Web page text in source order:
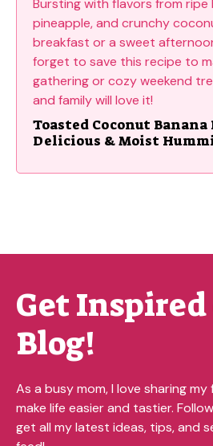
Toasted Coconut Banana
Delicious & Moist
Get
Blog!
As a busy mom, I love sharing
make life easier and tastier.
get all my latest ideas, tips, and